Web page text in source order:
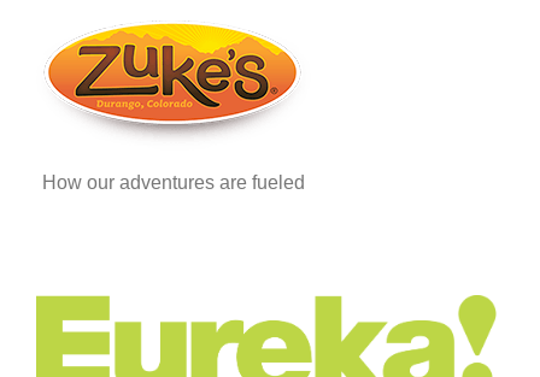
How our adventures are fueled